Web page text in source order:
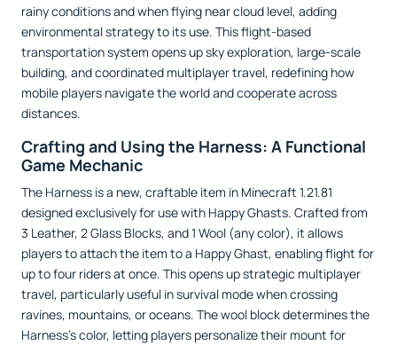
rainy conditions and when flying near cloud level, adding
environmental strategy to its use. This flight-based
transportation system opens up sky exploration, large-scale
building, and coordinated multiplayer travel, redefining how
mobile players navigate the world and cooperate across
distances.
Crafting and Using the Harness: A Functional
Game Mechanic
The Harness is a new, craftable item in Minecraft 1.21.81
designed exclusively for use with Happy Ghasts. Crafted from
3 Leather, 2 Glass Blocks, and 1 Wool (any color), it allows
players to attach the item to a Happy Ghast, enabling flight for
up to four riders at once. This opens up strategic multiplayer
travel, particularly useful in survival mode when crossing
ravines, mountains, or oceans. The wool block determines the
Harness’s color, letting players personalize their mount for